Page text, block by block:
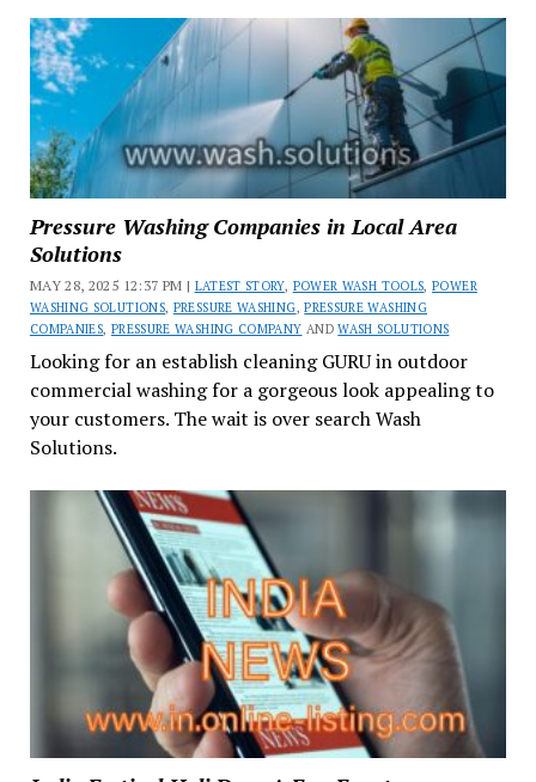
Pressure Washing Companies in Local Area
Solutions
MAY 28, 2025 12:37 PM | LATEST STORY, POWER WASH TOOLS,POWER
WASHING SOLUTIONS, PRESSURE WASHING,PRESSURE WASHING
COMPANIES, PRESSURE WASHING COMPANY ANDWASH SOLUTIONS
Looking for an establish cleaning GURU in outdoor
commercial washing for a gorgeous look appealing to
your customers. The wait is over search Wash
Solutions.